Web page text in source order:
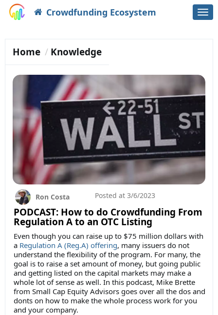
Crowdfunding Ecosystem
Home Knowledge
PODCAST: How to do Crowdfunding From
Regulation A to an OTC Listing
Ron Costa Posted at 3/6/2023
Even though you can raise up to $75 million dollars with
a Regulation A (Reg.A) offering, many issuers do not
understand the flexibility of the program. For many, the
goal is to raise a set amount of money, but going public
and getting listed on the capital markets may make a
whole lot of sense as well. In this podcast, Mike Brette
from Small Cap Equity Advisors goes over all the dos and
donts on how to make the whole process work for you
and your company.